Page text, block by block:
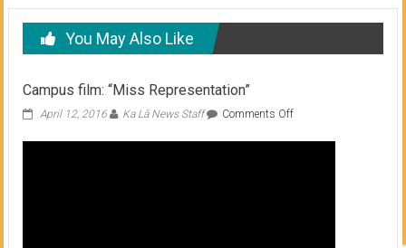
You May Also Like
Campus film: “Miss Representation”
April 12, 2016 Ka Lā News Staff Comments Offon
film: